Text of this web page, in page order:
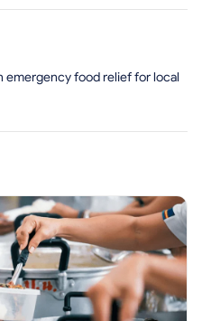
emergency food relief for local